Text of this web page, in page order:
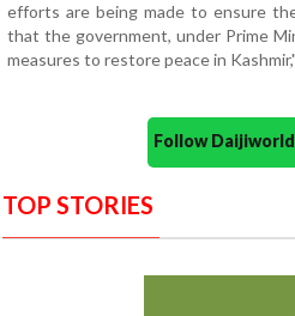
efforts are being made to ensure
that the government, under Prime
measures to restore peace in
Follow
TOP STORIES